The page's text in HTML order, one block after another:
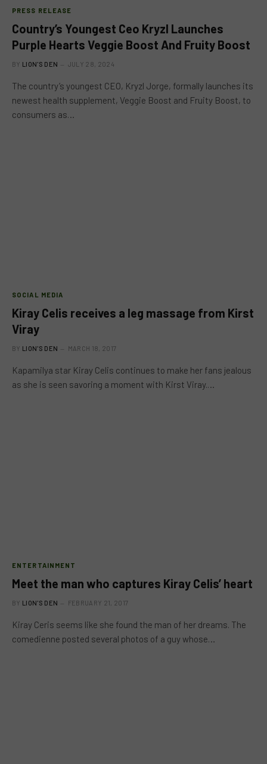
PRESS RELEASE
Country’s Youngest Ceo Kryzl Launches
Purple Hearts Veggie Boost And Fruity Boost
BY LION'S DEN JULY 28, 2024
The country’s youngest CEO, Kryzl Jorge, formally launches its
newest health supplement, Veggie Boost and Fruity Boost, to
consumers as…
SOCIAL MEDIA
Kiray Celis receives a leg massage from Kirst
Viray
BY LION'S DEN MARCH 18, 2017
Kapamilya star Kiray Celis continues to make her fans jealous
as she is seen savoring a moment with Kirst Viray.…
ENTERTAINMENT
Meet the man who captures Kiray Celis’ heart
BY LION'S DEN FEBRUARY 21, 2017
Kiray Ceris seems like she found the man of her dreams. The
comedienne posted several photos of a guy whose…